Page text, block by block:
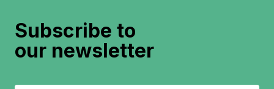
Subscribe to
our newsletter